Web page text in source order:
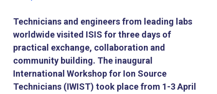
Technicians and engineers from leading labs
worldwide visited ISIS for three days of
practical exchange, collaboration and
community building. The inaugural
International Workshop for Ion Source
Technicians (IWIST) took place from 1-3 April